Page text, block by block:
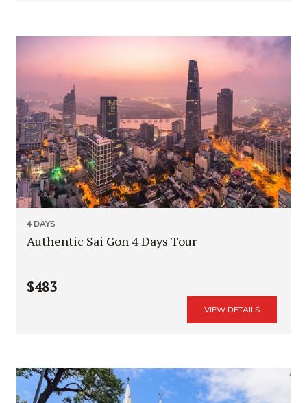
4 DAYS
Authentic Sai Gon 4 Days Tour
$483
VIEW DETAILS